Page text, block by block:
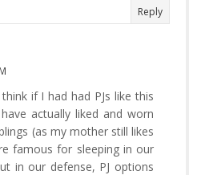
Reply
if I had had PJs like this
actually liked and worn
(as my mother still likes
famous for sleeping in our
in our defense, PJ options